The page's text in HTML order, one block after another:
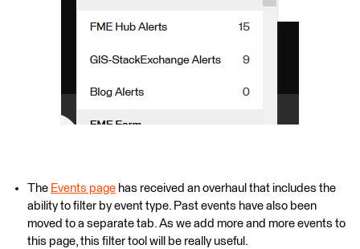
The Events page has received an overhaul that includes the
ability to filter by event type. Past events have also been
moved to a separate tab. As we add more and more events to
this page, this filter tool will be really useful.